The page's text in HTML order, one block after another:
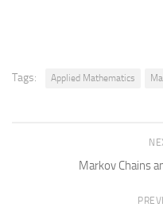
Tags: Applied Mathematics
Markov Chains